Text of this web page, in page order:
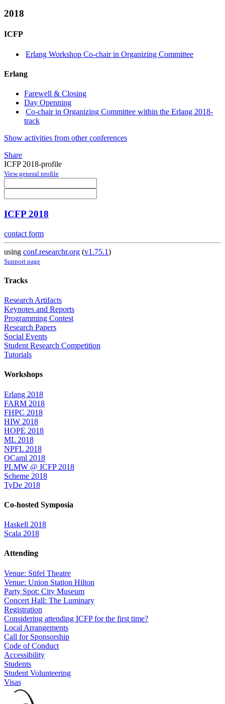
2018
ICFP
Erlang Workshop Co-chair in Organizing Committee
Erlang
Farewell & Closing
Day Openning
Co-chair in Organizing Committee within the Erlang 2018-
track
Show activities from other conferences
Share
ICFP 2018-profile
View general profile
ICFP 2018
contact form
using conf.researchr.org (v1.75.1)
Support page
Tracks
Research Artifacts
Keynotes and Reports
Programming Contest
Research Papers
Social Events
Student Research Competition
Tutorials
Workshops
Erlang 2018
FARM 2018
FHPC 2018
HIW 2018
HOPE 2018
ML 2018
NPFL 2018
OCaml 2018
PLMW @ ICFP 2018
Scheme 2018
TyDe 2018
Co-hosted Symposia
Haskell 2018
Scala 2018
Attending
Venue: Stifel Theatre
Venue: Union Station Hilton
Party Spot: City Museum
Concert Hall: The Luminary
Registration
Considering attending ICFP for the first time?
Local Arrangements
Call for Sponsorship
Code of Conduct
Accessibility
Students
Student Volunteering
Visas